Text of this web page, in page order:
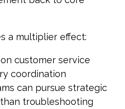
a multiplier effect:
customer service
coordination
can pursue strategic
troubleshooting